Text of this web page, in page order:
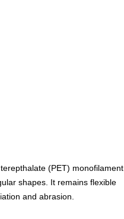
(PET) monofilament
shapes. It remains flexible
and abrasion.